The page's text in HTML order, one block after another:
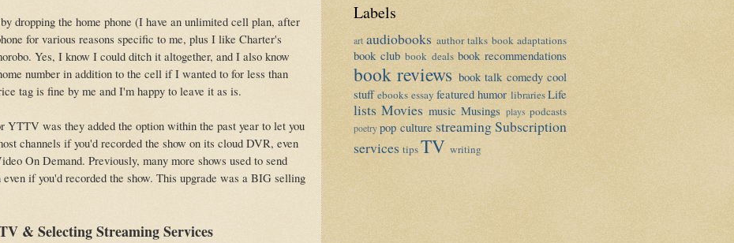
dropping the home phone (I have an unlimited cell plan, after
for various reasons specific to me, plus I like Charter's
Yes, I know I could ditch it altogether, and I also know
number in addition to the cell if I wanted to for less than
tag is fine by me and I'm happy to leave it as is.
YTTV was they added the option within the past year to let you
channels if you'd recorded the show on its cloud DVR, even
On Demand. Previously, many more shows used to send
if you'd recorded the show. This upgrade was a BIG selling
& Selecting Streaming Services
Labels
art audiobooks author talks book adaptations
book club book deals book recommendations
book reviews book talk comedy cool
stuff ebooks essay featured humor librariesLife
lists Movies music Musings plays podcasts
poetry pop culture streamingSubscription
services tipsTV writing